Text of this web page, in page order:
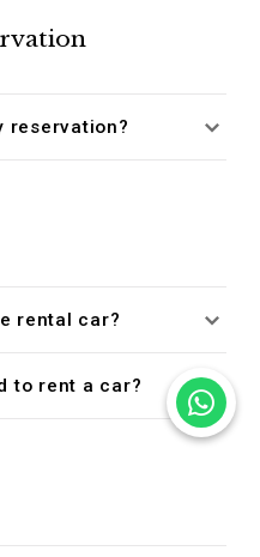
reservation?
rental car?
to rent a car?